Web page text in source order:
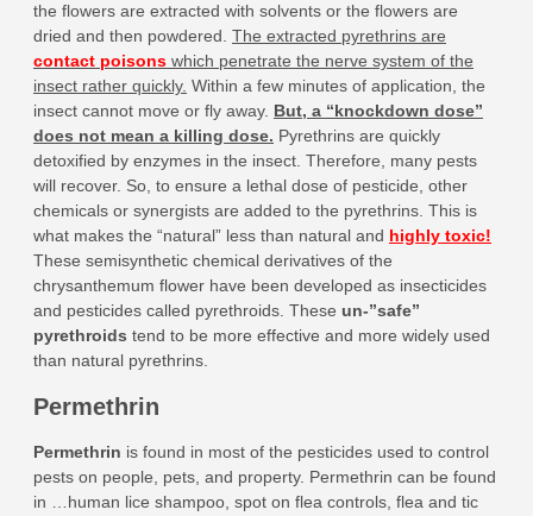
the flowers are extracted with solvents or the flowers are
dried and then powdered. The extracted pyrethrins are
contact poisons which penetrate the nerve system of the
insect rather quickly. Within a few minutes of application, the
insect cannot move or fly away. But, a “knockdown dose”
does not mean a killing dose. Pyrethrins are quickly
detoxified by enzymes in the insect. Therefore, many pests
will recover. So, to ensure a lethal dose of pesticide, other
chemicals or synergists are added to the pyrethrins. This is
what makes the “natural” less than natural and highly toxic!
These semisynthetic chemical derivatives of the
chrysanthemum flower have been developed as insecticides
and pesticides called pyrethroids. These un-”safe”
pyrethroids tend to be more effective and more widely used
than natural pyrethrins.
Permethrin
Permethrin is found in most of the pesticides used to control
pests on people, pets, and property. Permethrin can be found
in …human lice shampoo, spot on flea controls, flea and tic